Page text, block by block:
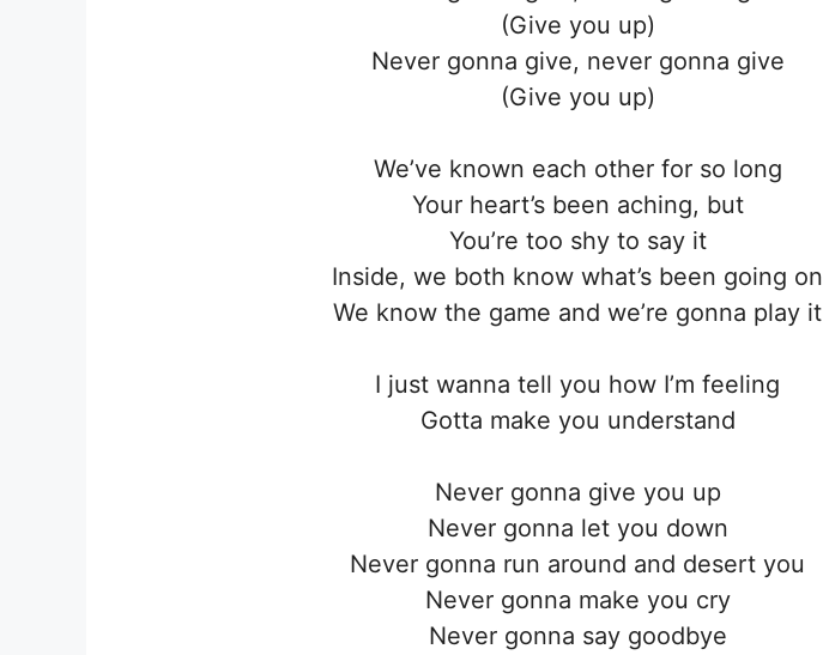
(Give you up)
Never gonna give, never gonna give
(Give you up)
We’ve known each other for so long
Your heart’s been aching, but
You’re too shy to say it
Inside, we both know what’s been going on
We know the game and we’re gonna play it
I just wanna tell you how I’m feeling
Gotta make you understand
Never gonna give you up
Never gonna let you down
Never gonna run around and desert you
Never gonna make you cry
Never gonna say goodbye